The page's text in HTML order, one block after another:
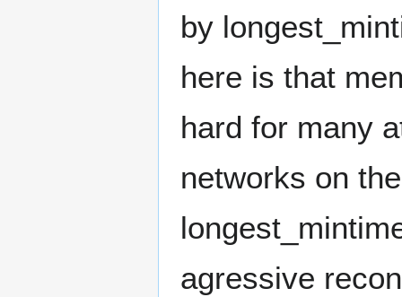
by
here is that
hard for many
networks on
agressive